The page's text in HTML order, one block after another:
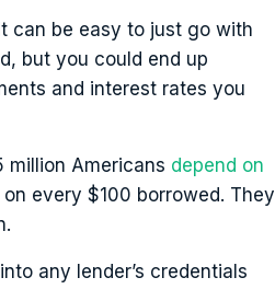
can be easy to just go with
but you could end up
and interest rates you
million Americans depend on
every $100 borrowed. They
any lender’s credentials